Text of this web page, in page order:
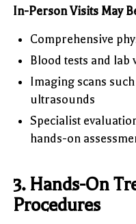
In-Person Visits May
Comprehensive
Blood tests and lab
Imaging scans
ultrasounds
Specialist
hands-on
3. Hands-On
Procedures